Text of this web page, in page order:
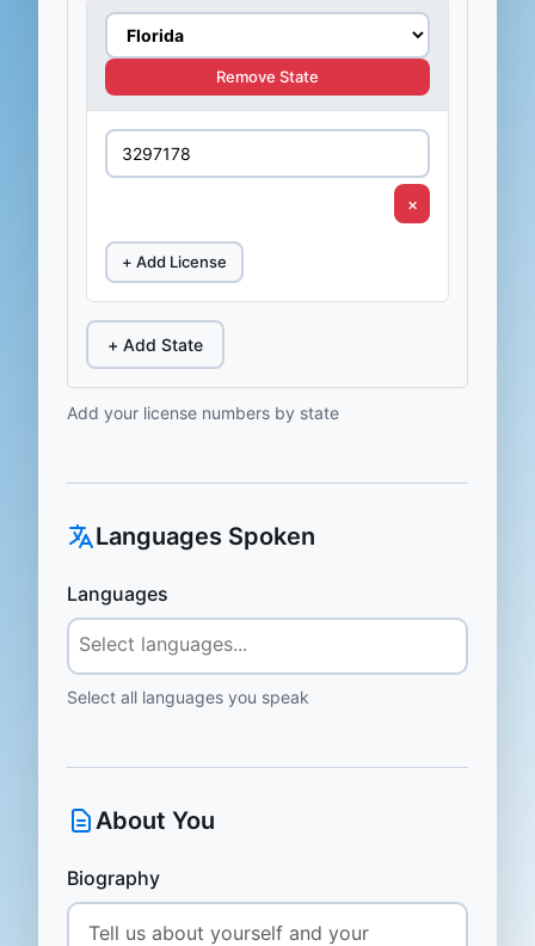
Remove State
×
+ Add License
+ Add State
Add your license numbers by state
Languages Spoken
Languages
Select all languages you speak
About You
Biography